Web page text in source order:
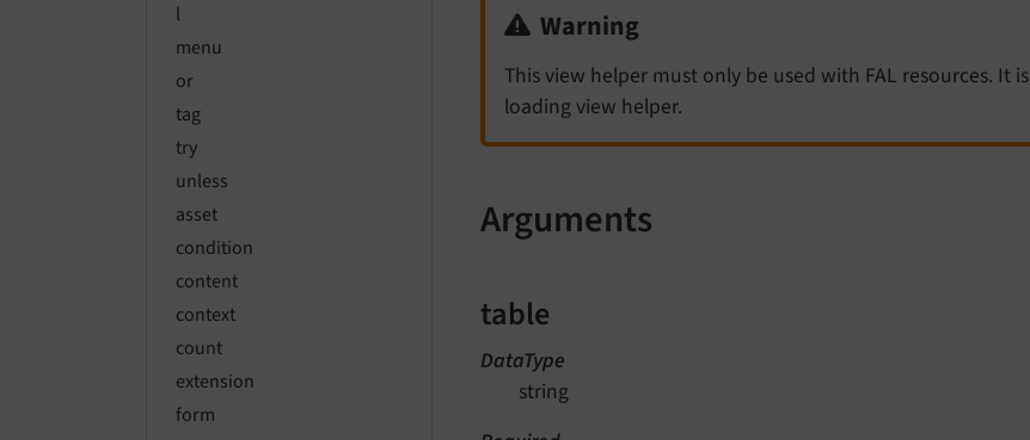
l
menu
or
tag
try
unless
asset
condition
content
context
count
extension
form
Warning
This view helper must only be used with FAL resources. It is
loading view helper.
Arguments
table
DataType
string